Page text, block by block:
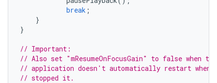
break ;
}
}
// Important:
// Also set "mResumeOnFocusGain" to false when
// application doesn't automatically restart when
// stopped it.